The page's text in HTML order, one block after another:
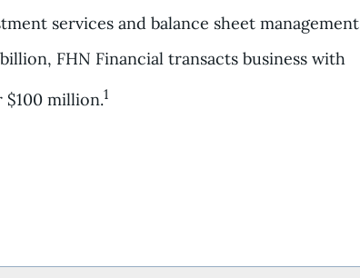
services and balance sheet management
FHN Financial transacts business with
million.1